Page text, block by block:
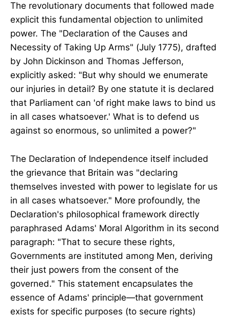
The revolutionary documents that followed made
explicit this fundamental objection to unlimited
power. The "Declaration of the Causes and
Necessity of Taking Up Arms" (July 1775), drafted
by John Dickinson and Thomas Jefferson,
explicitly asked: "But why should we enumerate
our injuries in detail? By one statute it is declared
that Parliament can 'of right make laws to bind us
in all cases whatsoever.' What is to defend us
against so enormous, so unlimited a power?"
The Declaration of Independence itself included
the grievance that Britain was "declaring
themselves invested with power to legislate for us
in all cases whatsoever." More profoundly, the
Declaration's philosophical framework directly
paraphrased Adams' Moral Algorithm in its second
paragraph: "That to secure these rights,
Governments are instituted among Men, deriving
their just powers from the consent of the
governed." This statement encapsulates the
essence of Adams' principle—that government
exists for specific purposes (to secure rights)